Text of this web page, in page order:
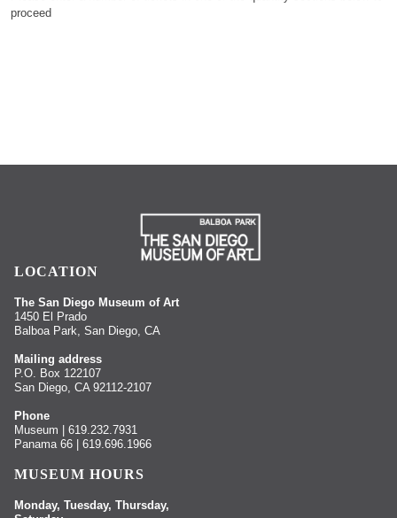
proceed
LOCATION
The San Diego Museum of Art
1450 El Prado
Balboa Park, San Diego, CA
Mailing address
P.O. Box 122107
San Diego, CA 92112-2107
Phone
Museum | 619.232.7931
Panama 66 | 619.696.1966
MUSEUM HOURS
Monday, Tuesday, Thursday,